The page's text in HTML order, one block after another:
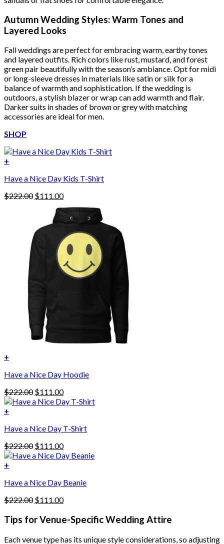
Autumn Wedding Styles: Warm Tones and
Layered Looks
Fall weddings are perfect for embracing warm, earthy tones
and layered outfits. Rich colors like rust, mustard, and forest
green pair beautifully with the season’s ambiance. Opt for midi
or long-sleeve dresses in materials like satin or silk for a
balance of warmth and sophistication. If the wedding is
outdoors, a stylish blazer or wrap can add warmth and flair.
Darker suits in shades of brown or grey with matching
accessories are ideal for men.
SHOP
+
Have a Nice Day Kids T-Shirt
$222.00 Original
$222.00.
$111.00Current
price
$111.00.
+
product
multiple
variants.
The
may
be
chosen
on
the
product
page
Have a Nice Day Hoodie
$222.00 Original
price
$111.00Current
price
+
Have a Nice Day T-Shirt
$222.00 Original
price
$111.00Current
price
+
Have a Nice Day Beanie
$222.00 Original
was:
$111.00Current
is:
Tips for Venue-Specific Wedding Attire
Each venue type has its unique style considerations, so adjusting